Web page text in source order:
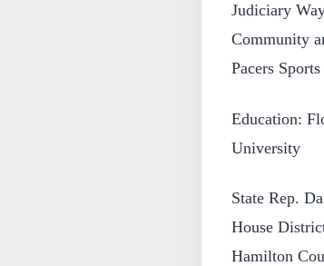
Judiciary
Community
Pacers
Education:
University
State Rep.
House
Hamilton